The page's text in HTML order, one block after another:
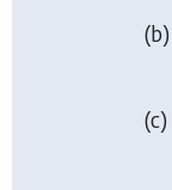
(b
(c)